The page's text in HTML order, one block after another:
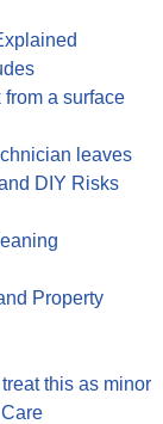
a surface
leaves
DIY Risks
Property
this as minor